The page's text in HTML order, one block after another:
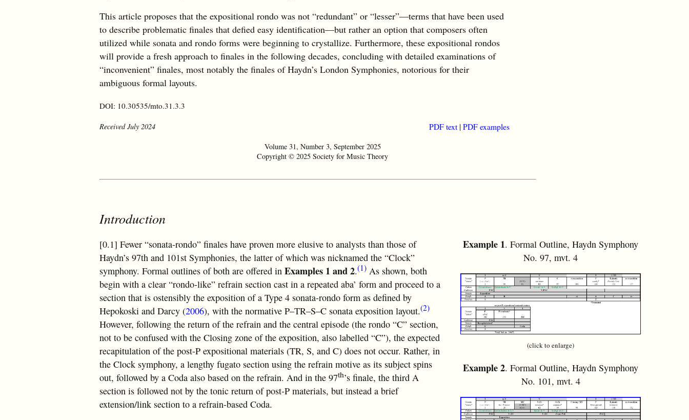
This article proposes that the expositional rondo was not “redundant” or “lesser”—terms that have been used
to describe problematic finales that defied easy identification—but rather an option that composers often
utilized while sonata and rondo forms were beginning to crystallize. Furthermore, these expositional rondos
will provide a fresh approach to finales in the following decades, concluding with detailed examinations of
“inconvenient” finales, most notably the finales of Haydn’s London Symphonies, notorious for their
ambiguous formal layouts.
DOI: 10.30535/mto.31.3.3
PDF text | PDF examples
Received July 2024
Volume 31, Number 3, September 2025
Copyright © 2025 Society for Music Theory
Introduction
Example 1. Formal Outline, Haydn Symphony
No. 97, mvt. 4
(click to enlarge)
Example 2. Formal Outline, Haydn Symphony
No. 101, mvt. 4
[0.1] Fewer “sonata-rondo” finales have proven more elusive to analysts than those of
Haydn’s 97th and 101st Symphonies, the latter of which was nicknamed the “Clock”
symphony. Formal outlines of both are offered in Examples 1 and 2.(1) As shown, both
begin with a clear “rondo-like” refrain section cast in a repeated aba’ form and proceed to a
section that is ostensibly the exposition of a Type 4 sonata-rondo form as defined by
Hepokoski and Darcy (2006), with the normative P–TR–S–C sonata exposition layout.(2)
However, following the return of the refrain and the central episode (the rondo “C” section,
not to be confused with the Closing zone of the exposition, also labelled “C”), the expected
recapitulation of the post-P expositional materials (TR, S, and C) does not occur. Rather, in
the Clock symphony, a lengthy fugato section using the refrain motive as its subject spins
out, followed by a Coda also based on the refrain. And in the 97th’s finale, the third A
section is followed not by the tonic return of post-P materials, but instead a brief
extension/link section to a refrain-based Coda.